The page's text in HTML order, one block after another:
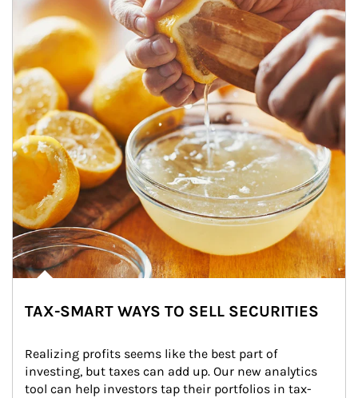
TAX-SMART WAYS TO SELL SECURITIES
Realizing profits seems like the best part of
investing, but taxes can add up. Our new analytics
tool can help investors tap their portfolios in tax-